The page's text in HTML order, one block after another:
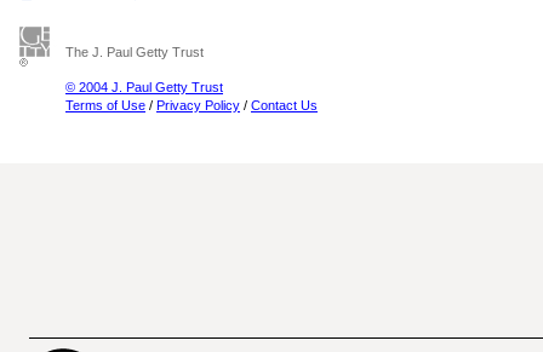
The J. Paul Getty Trust
© 2004 J. Paul Getty Trust
Terms of Use / Privacy Policy / Contact Us